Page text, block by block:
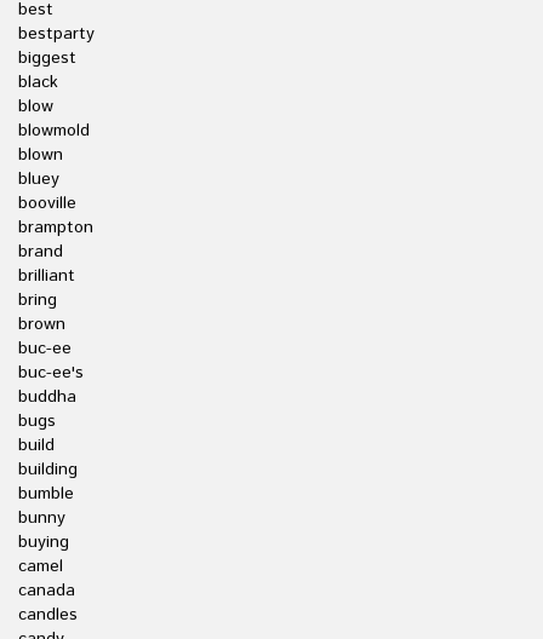
best
bestparty
biggest
black
blow
blowmold
blown
bluey
booville
brampton
brand
brilliant
bring
brown
buc-ee
buc-ee's
buddha
bugs
build
building
bumble
bunny
buying
camel
canada
candles